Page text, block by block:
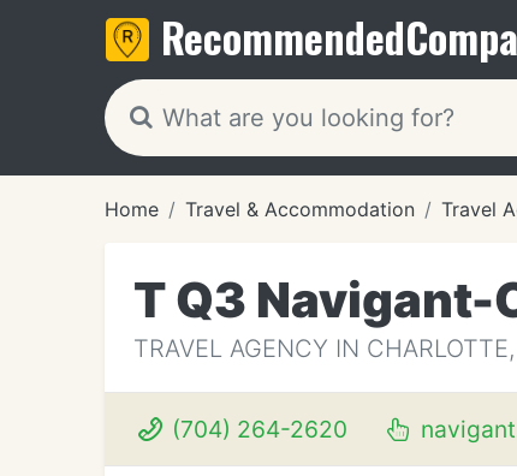
Recommended
Home Travel & Accommodation Travel
T Q3
TRAVEL AGENCY IN
(704) 264-2620